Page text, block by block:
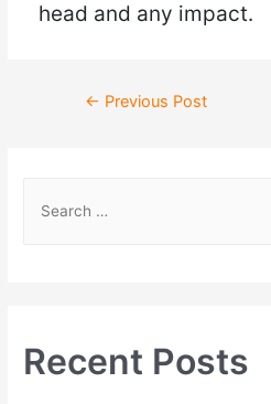
head and any impact.
← Previous Post
Recent Posts